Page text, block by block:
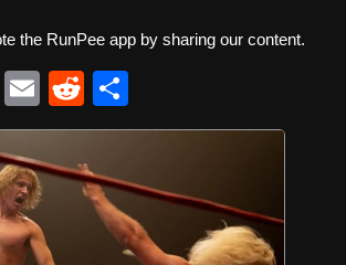
the RunPee app by sharing our content.
Pi
E
m
ail
R
e
d
di
h
e